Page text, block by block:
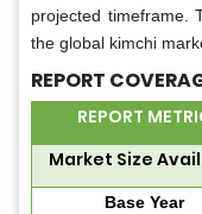
projected timeframe.
the global kimchi
REPORT
REPORT
Market Size
Base Year